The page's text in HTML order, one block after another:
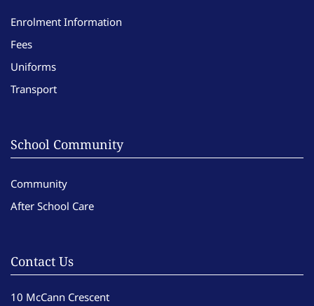
Enrolment Information
Fees
Uniforms
Transport
School Community
Community
After School Care
Contact Us
10 McCann Crescent